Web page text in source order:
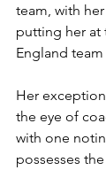
team, with
putting her at
England
Her
the eye of
with one
possesses